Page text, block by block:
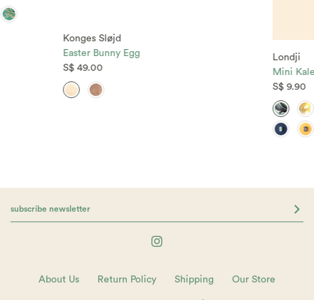
Konges Sløjd
Easter Bunny Egg
S$ 49.00
Londji
Mini
S$ 9.90
About Us Return Policy Shipping Our Store